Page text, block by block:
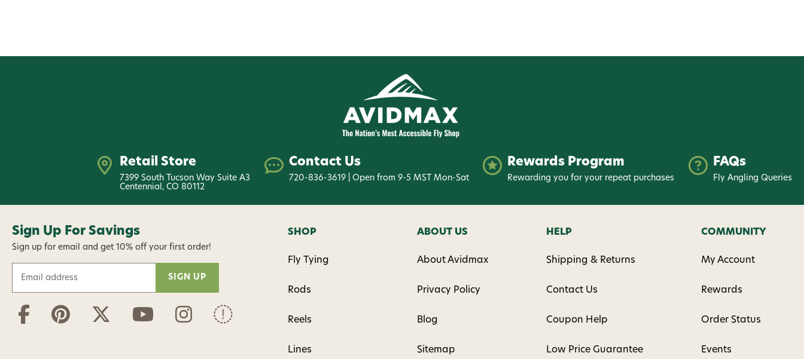
Retail Store
7399 South Tucson Way Suite A3
Centennial, CO 80112
Contact Us
720-836-3619 | Open from 9-5 MST Mon-Sat
Rewards Program
Rewarding you for your repeat purchases
FAQs
Fly Angling Queries
Sign Up For Savings
Sign up for email and get 10% off your first order!
a
SHOP
Fly Tying
Rods
Reels
Lines
ABOUT US
About Avidmax
Privacy Policy
Blog
Sitemap
HELP
Shipping & Returns
Contact Us
Coupon Help
Low Price Guarantee
COMMUNITY
My Account
Rewards
Order Status
Events